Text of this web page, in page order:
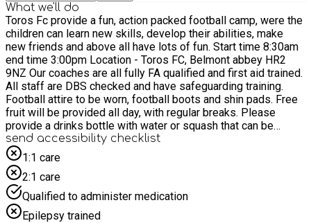
What we'll do
Toros Fc provide a fun, action packed football camp, were the
children can learn new skills, develop their abilities, make
new friends and above all have lots of fun. Start time 8:30am
end time 3:00pm Location - Toros FC, Belmont abbey HR2
9NZ Our coaches are all fully FA qualified and first aid trained.
All staff are DBS checked and have safeguarding training.
Football attire to be worn, football boots and shin pads. Free
fruit will be provided all day, with regular breaks. Please
provide a drinks bottle with water or squash that can be
refilled. Lunch will be provided for those children on the HAF
programme. morning break 10:00-10:30 lunch 12:00-1:00
afternoon break 2:15-2:30 (additional breaks will be made
during hot weather) Each day will provide something different,
there is something for everyone no matter their experience or
ability.
send accessibility checklist
1:1 care
2:1 care
Qualified to administer medication
Epilepsy trained